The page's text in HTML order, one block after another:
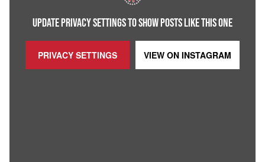
UPDATE PRIVACY SETTINGS TO SHOW POSTS LIKE THIS ONE
PRIVACY SETTINGS VIEW ON INSTAGRAM